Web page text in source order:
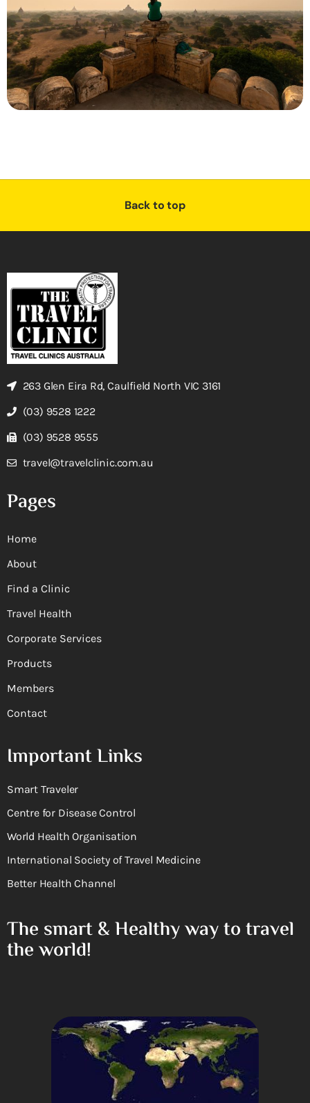
Back to top
263 Glen Eira Rd, Caulfield North VIC 3161
(03) 9528 1222
(03) 9528 9555
travel@travelclinic.com.au
Pages
Home
About
Find a Clinic
Travel Health
Corporate Services
Products
Members
Contact
Important Links
Smart Traveler
Centre for Disease Control
World Health Organisation
International Society of Travel Medicine
Better Health Channel
The smart & Healthy way to travel
the world!